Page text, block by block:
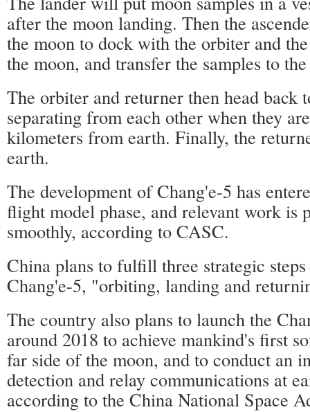
after the moon landing. Then the
the moon to dock with the orbiter and
the moon, and transfer the samples to
The orbiter and returner then head back
separating from each other when they
kilometers from earth. Finally, the
earth.
The development of Chang'e-5 has
flight model phase, and relevant work is
smoothly, according to CASC.
China plans to fulfill three strategic
Chang'e-5, "orbiting, landing and
The country also plans to launch the
around 2018 to achieve mankind's first
far side of the moon, and to conduct an
detection and relay communications at
according to the China National Space